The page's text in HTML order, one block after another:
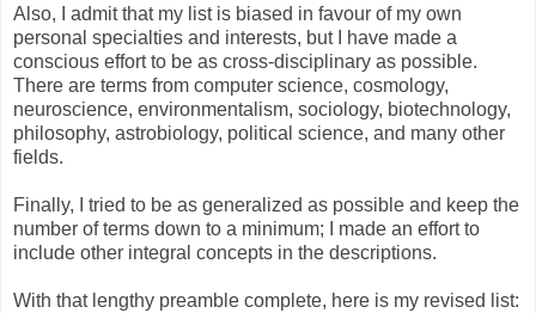
Also, I admit that my list is biased in favour of my own
personal specialties and interests, but I have made a
conscious effort to be as cross-disciplinary as possible.
There are terms from computer science, cosmology,
neuroscience, environmentalism, sociology, biotechnology,
philosophy, astrobiology, political science, and many other
fields.
Finally, I tried to be as generalized as possible and keep the
number of terms down to a minimum; I made an effort to
include other integral concepts in the descriptions.
With that lengthy preamble complete, here is my revised list: